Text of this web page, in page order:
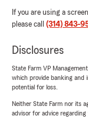
If you are using a
please call (314) 843-
Disclosures
State Farm VP
which provide banking and
potential for loss.
Neither State Farm nor its
advisor for advice